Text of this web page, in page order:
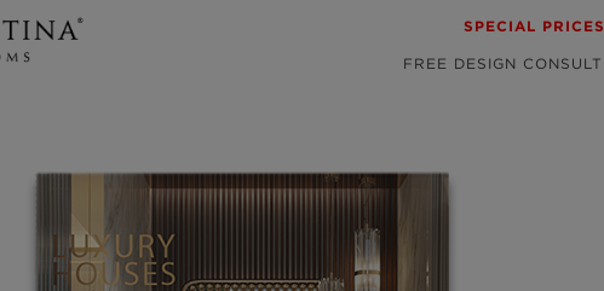
SPECIAL PRICES
FREE DESIGN CONSULT